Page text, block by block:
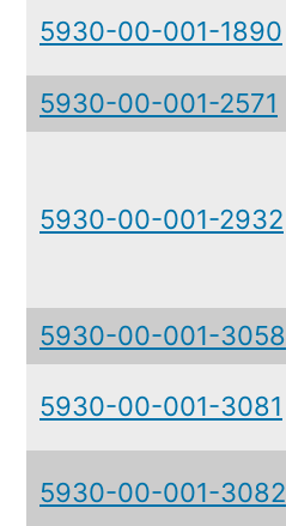
5930-00-001-1890
5930-00-001-2571
5930-00-001-2932
5930-00-001-3058
5930-00-001-3081
5930-00-001-3082